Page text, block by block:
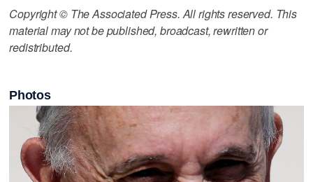
Copyright © The Associated Press. All rights reserved. This
material may not be published, broadcast, rewritten or
redistributed.
Photos